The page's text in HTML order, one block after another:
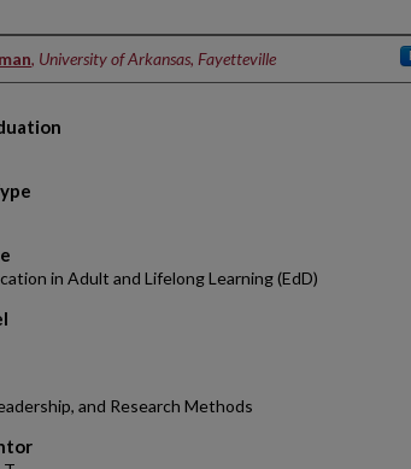
, University of Arkansas, Fayetteville
in Adult and Lifelong Learning (EdD)
and Research Methods